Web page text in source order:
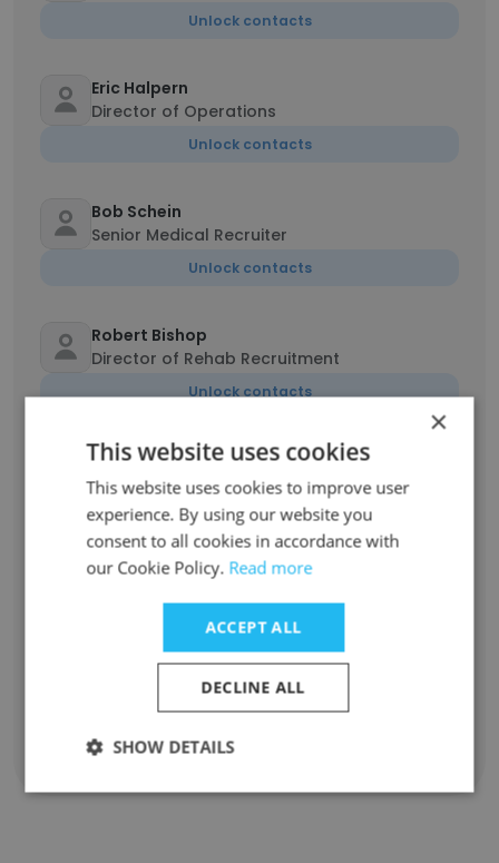
Unlock contacts
Eric Halpern
Director of Operations
Unlock contacts
Bob Schein
Senior Medical Recruiter
Unlock contacts
Robert Bishop
Director of Rehab Recruitment
Unlock contacts
Brian Siegel
Senior Account Manager at Comp Resource
Group
Unlock contacts
Eric Kramer
Chief Executive Officer
Unlock contacts
Show all employees
×
This website uses cookies
This website uses cookies to improve user
experience. By using our website you
consent to all cookies in accordance with
our Cookie Policy. Read more
ACCEPT ALL
DECLINE ALL
SHOW DETAILS